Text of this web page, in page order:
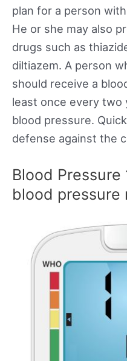
plan for a person
He or she may also
drugs such as
diltiazem. A person
should receive a
least once every two
blood pressure.
defense against the
Blood
blood pressure